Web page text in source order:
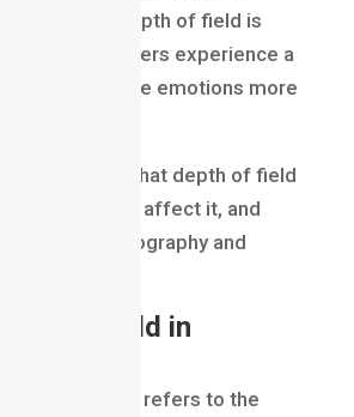
depth of field is
how viewers experience a
communicate emotions more
will explore what depth of field
what factors affect it, and
in photography and
of Field in
refers to the